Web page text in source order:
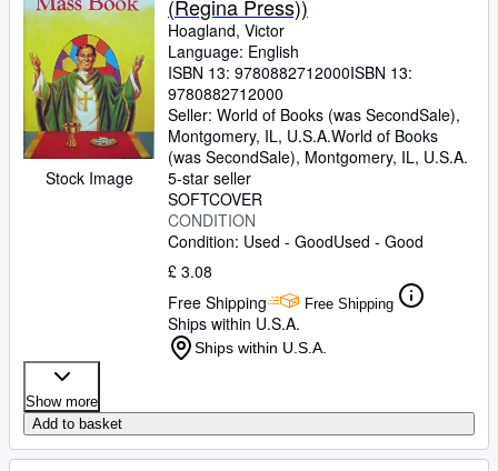
Stock Image
(Regina Press))
Hoagland, Victor
Language: English
ISBN 13: 9780882712000ISBN 13:
9780882712000
Seller: World of Books (was SecondSale),
Montgomery, IL, U.S.A.World of Books
(was SecondSale), Montgomery, IL, U.S.A.
5-star seller
SOFTCOVER
CONDITION
Condition: Used - GoodUsed - Good
£ 3.08
Free Shipping
Free Shipping
Ships within U.S.A.
Ships within U.S.A.
Show more
Add to basket